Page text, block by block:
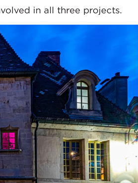
in all three projects.